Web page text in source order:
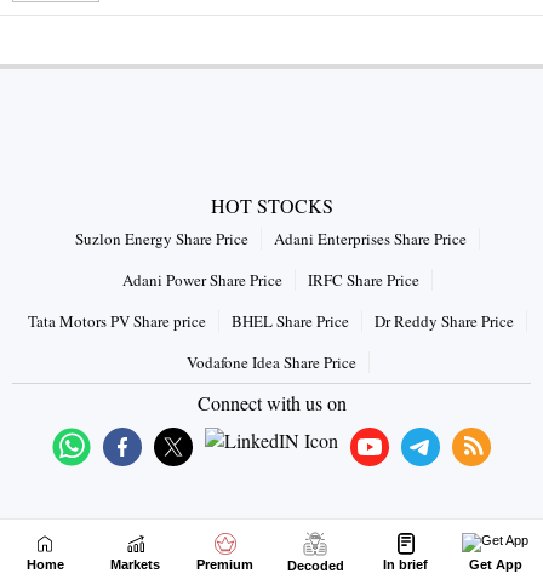
HOT STOCKS
Suzlon Energy Share Price
Adani Enterprises Share Price
Adani Power Share Price
IRFC Share Price
Tata Motors PV Share price
BHEL Share Price
Dr Reddy Share Price
Vodafone Idea Share Price
Connect with us on
Home Markets Premium Decoded In brief Get App